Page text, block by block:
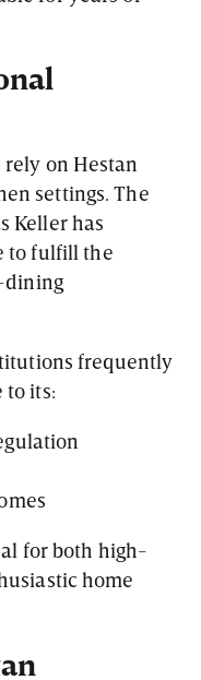
on Hestan
settings. The
Keller has
to fulfill the
dining
frequently
to its:
for both high-
home